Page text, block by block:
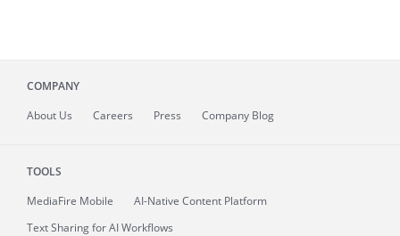
COMPANY
About Us Careers Press Company Blog
TOOLS
MediaFire Mobile
AI-Native Content Platform
Text Sharing for AI Workflows